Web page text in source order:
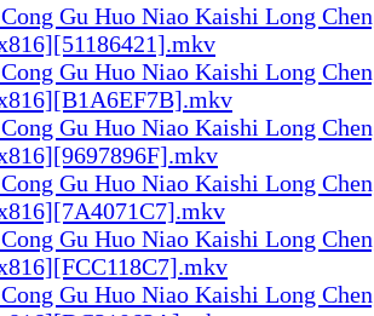
Gu Huo Niao Kaishi Long
Gu Huo Niao Kaishi Long
Gu Huo Niao Kaishi Long
Gu Huo Niao Kaishi Long
Gu Huo Niao Kaishi Long
Gu Huo Niao Kaishi Long